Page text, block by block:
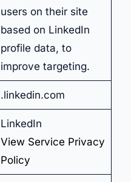
users on their site
based on LinkedIn
profile data, to
improve targeting.
.linkedin.com
LinkedIn
View Service Privacy
Policy